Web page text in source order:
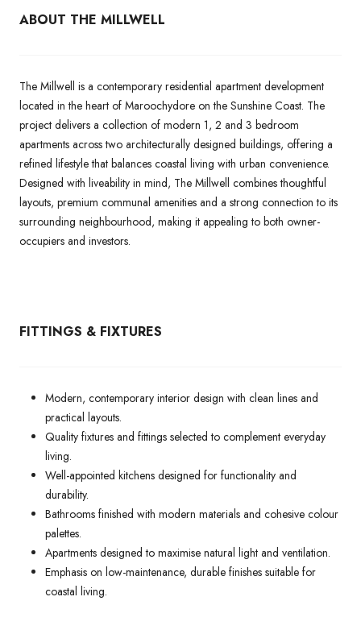
ABOUT THE MILLWELL
The Millwell is a contemporary residential apartment development
located in the heart of Maroochydore on the Sunshine Coast. The
project delivers a collection of modern 1, 2 and 3 bedroom
apartments across two architecturally designed buildings, offering a
refined lifestyle that balances coastal living with urban convenience.
Designed with liveability in mind, The Millwell combines thoughtful
layouts, premium communal amenities and a strong connection to its
surrounding neighbourhood, making it appealing to both owner-
occupiers and investors.
FITTINGS & FIXTURES
Modern, contemporary interior design with clean lines and
practical layouts.
Quality fixtures and fittings selected to complement everyday
living.
Well-appointed kitchens designed for functionality and
durability.
Bathrooms finished with modern materials and cohesive colour
palettes.
Apartments designed to maximise natural light and ventilation.
Emphasis on low-maintenance, durable finishes suitable for
coastal living.